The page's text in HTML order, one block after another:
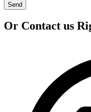
Send
Or Contact us